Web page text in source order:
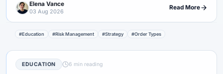
Elena Vance
03 Aug 2026
Read More
#Education #Risk Management #Strategy #Order Types
EDUCATION 6 min reading